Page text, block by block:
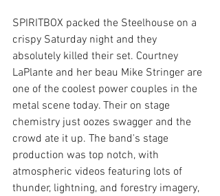
SPIRITBOX packed the Steelhouse on a
crispy Saturday night and they
absolutely killed their set. Courtney
LaPlante and her beau Mike Stringer are
one of the coolest power couples in the
metal scene today. Their on stage
chemistry just oozes swagger and the
crowd ate it up. The band's stage
production was top notch, with
atmospheric videos featuring lots of
thunder, lightning, and forestry imagery,